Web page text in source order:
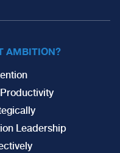
AMBITION?
Leadership